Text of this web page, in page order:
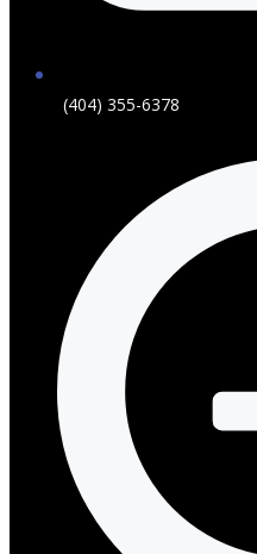
(404) 355-6378